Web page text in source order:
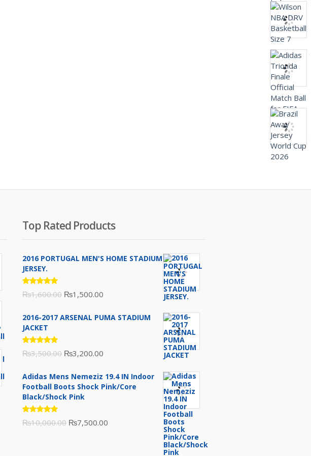
Top Rated Products
2016 PORTUGAL MEN'S HOME STADIUM
JERSEY.
Rated
5.00out
₨1,600.00 Original
was:
₨1,500.00
is:
2016-2017 ARSENAL PUMA STADIUM
JACKET
Rated
5.00out
₨3,500.00 Original
was:
₨3,500.00.
₨3,200.00
is:
Adidas Mens Nemeziz 19.4 IN Indoor
Football Boots Shock Pink/Core
Black/Shock Pink
Rated
5.00out
₨10,000.00 Original
₨7,500.00